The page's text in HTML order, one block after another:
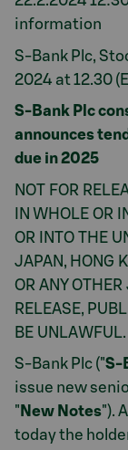
information
S-Bank Plc,
2024 at 12.30
S-Bank Plc
announces
due in 2025
NOT FOR
IN WHOLE OR
OR INTO THE
JAPAN, HONG
OR ANY
RELEASE,
BE UNLAWFUL.
S-Bank Plc ("S-
issue new
" New Notes").
today the